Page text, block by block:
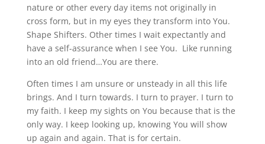
nature or other every day items not originally in
cross form, but in my eyes they transform into You.
Shape Shifters. Other times I wait expectantly and
have a self-assurance when I see You. Like running
into an old friend…You are there.
Often times I am unsure or unsteady in all this life
brings. And I turn towards. I turn to prayer. I turn to
my faith. I keep my sights on You because that is the
only way. I keep looking up, knowing You will show
up again and again. That is for certain.